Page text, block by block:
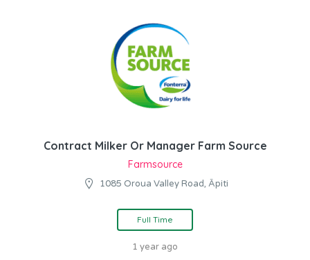
Contract Milker Or Manager Farm Source
Farmsource
1085 Oroua Valley Road, Āpiti
Full Time
1 year ago